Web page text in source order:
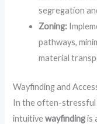
segregation
Zoning:
pathways,
material
Wayfinding and
In the often-stressful
intuitivewayfindingis